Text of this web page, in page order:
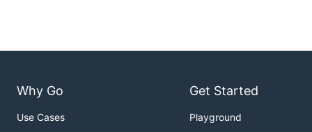
Why Go
Use Cases
Get Started
Playground